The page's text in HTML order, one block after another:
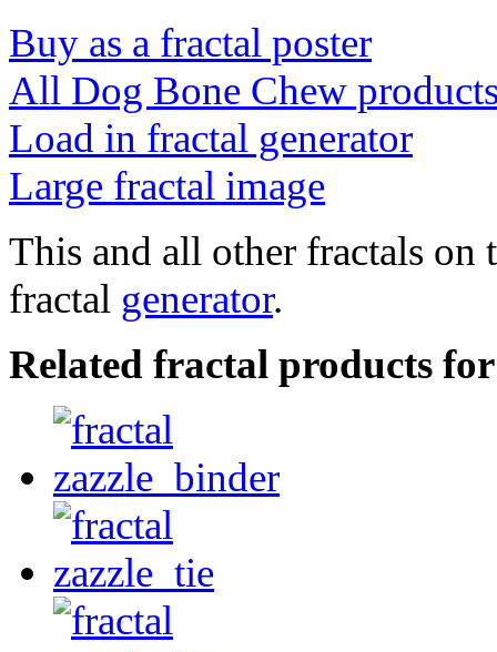
Buy as a fractal poster
All Dog Bone Chew
Load in fractal generator
Large fractal image
This and all other fractals on
fractal generator.
Related fractal products